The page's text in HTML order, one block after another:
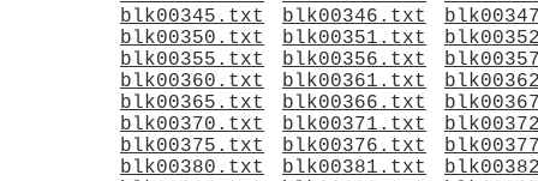
blk00345.txt
blk00346.txt
blk00350.txt
blk00351.txt
blk00355.txt
blk00356.txt
blk00360.txt
blk00361.txt
blk00365.txt
blk00366.txt
blk00370.txt
blk00371.txt
blk00375.txt
blk00376.txt
blk00380.txt
blk00381.txt